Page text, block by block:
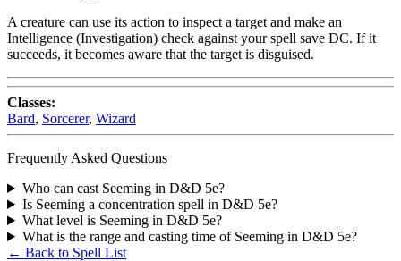
A creature can use its action to inspect a target and make an
Intelligence (Investigation) check against your spell save DC. If it
succeeds, it becomes aware that the target is disguised.
Classes:
Bard, Sorcerer, Wizard
Frequently Asked Questions
Who can cast Seeming in D&D 5e?
Is Seeming a concentration spell in D&D 5e?
What level is Seeming in D&D 5e?
What is the range and casting time of Seeming in D&D 5e?
← Back to Spell List